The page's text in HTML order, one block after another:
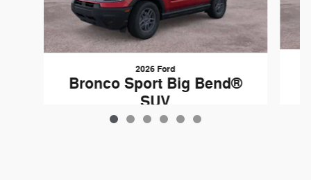
2026 Ford
Bronco Sport Big Bend®
SUV
$37,060